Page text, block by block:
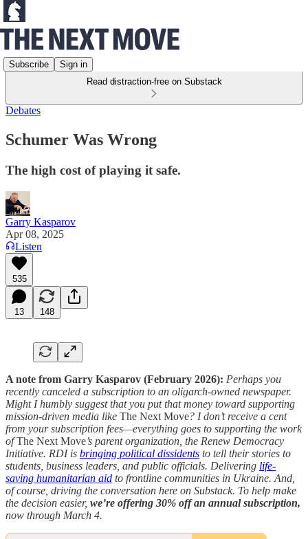
Subscribe
Sign in
Read distraction-free on Substack
Debates
Schumer Was Wrong
The high cost of playing it safe.
Garry Kasparov
Apr 08, 2025
Listen
535
13 148
A note from Garry Kasparov (February 2026): Perhaps you
recently canceled a subscription to an oligarch-owned newspaper.
Might I humbly suggest that you put that money toward supporting
mission-driven media like The Next Move? I don’t receive a cent
from your subscription fees—everything goes to supporting the work
ofThe Next Move’s parent organization, the Renew Democracy
Initiative. RDI is bringing political dissidents to tell their stories to
students, business leaders, and public officials. Delivering life-
saving humanitarian aid to frontline communities in Ukraine. And,
of course, driving the conversation here on Substack. To help make
the decision easier, we’re offering 30% off an annual subscription,
now through March 4.